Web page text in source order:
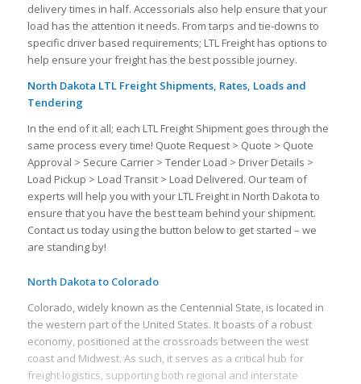
delivery times in half. Accessorials also help ensure that your
load has the attention it needs. From tarps and tie-downs to
specific driver based requirements; LTL Freight has options to
help ensure your freight has the best possible journey.
North Dakota LTL Freight Shipments, Rates, Loads and
Tendering
In the end of it all; each LTL Freight Shipment goes through the
same process every time! Quote Request > Quote > Quote
Approval > Secure Carrier > Tender Load > Driver Details >
Load Pickup > Load Transit > Load Delivered. Our team of
experts will help you with your LTL Freight in North Dakota to
ensure that you have the best team behind your shipment.
Contact us today using the button below to get started – we
are standing by!
North Dakota to Colorado
Colorado, widely known as the Centennial State, is located in
the western part of the United States. It boasts of a robust
economy, positioned at the crossroads between the west
coast and Midwest. As such, it serves as a critical hub for
freight logistics, supporting both regional and interstate